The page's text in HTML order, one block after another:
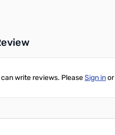
write reviews. PleaseSign inor